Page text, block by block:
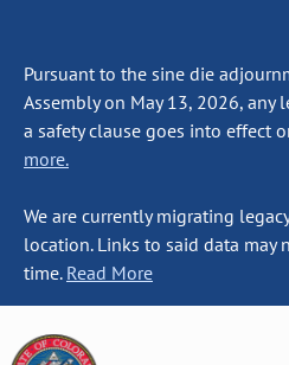
Pursuant to the sine die
Assembly on May 13, 2026,
a safety clause goes into effect
more.
We are currently migrating
location. Links to said data may
time. Read More